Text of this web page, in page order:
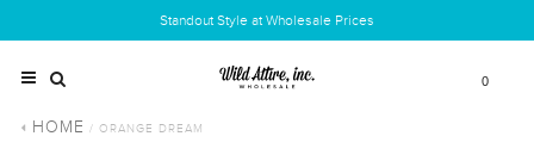
Standout Style at Wholesale Prices
0
HOME / ORANGE DREAM